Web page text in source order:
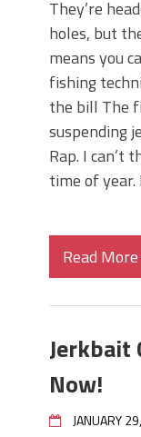
They’re
holes, but
means you
fishing
the bill The
suspending
Rap. I can’t
time of
Read More
Jerkbait
Now!
JANUARY